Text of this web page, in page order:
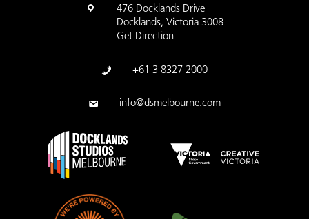
476 Docklands Drive
Docklands, Victoria 3008
Get Direction
+61 3 8327 2000
info@dsmelbourne.com